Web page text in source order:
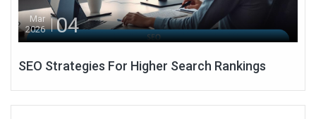
Mar
2026
04
SEO Strategies For Higher Search Rankings